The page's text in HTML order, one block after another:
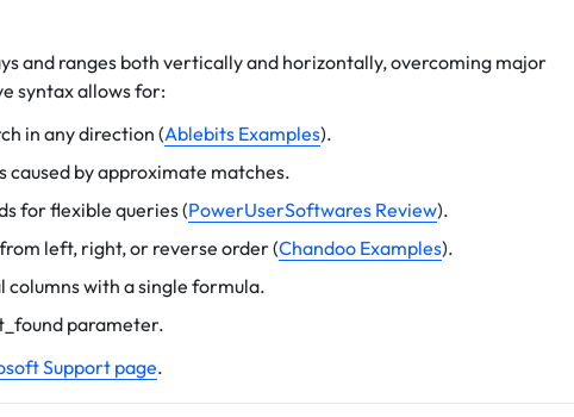
and ranges both vertically and horizontally, overcoming major
syntax allows for:
in any direction (Ablebits Examples).
caused by approximate matches.
for flexible queries (PowerUserSoftwares Review).
left, right, or reverse order (Chandoo Examples).
columns with a single formula.
parameter.
Support page.